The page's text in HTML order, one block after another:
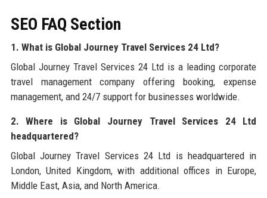
SEO FAQ Section
1. What is Global Journey Travel Services 24 Ltd?
Global Journey Travel Services 24 Ltd is a leading corporate
travel management company offering booking, expense
management, and 24/7 support for businesses worldwide.
2. Where is Global Journey Travel Services 24 Ltd
headquartered?
Global Journey Travel Services 24 Ltd is headquartered in
London, United Kingdom, with additional offices in Europe,
Middle East, Asia, and North America.